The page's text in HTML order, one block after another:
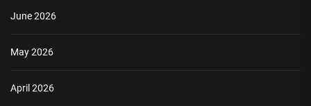
June 2026
May 2026
April 2026